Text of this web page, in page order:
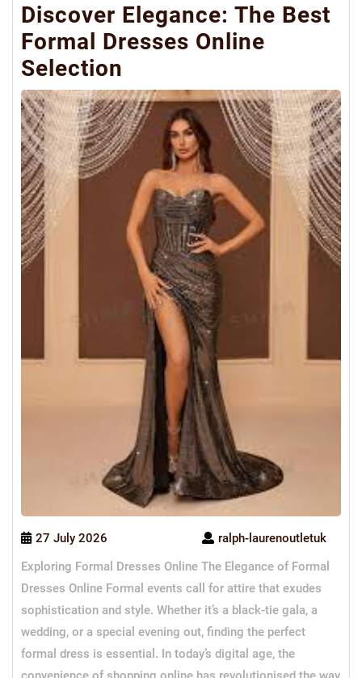
Discover Elegance: The Best
Formal Dresses Online
Selection
27 July 2026
ralph-laurenoutletuk
Exploring Formal Dresses Online The Elegance of Formal
Dresses Online Formal events call for attire that exudes
sophistication and style. Whether it’s a black-tie gala, a
wedding, or a special evening out, finding the perfect
formal dress is essential. In today’s digital age, the